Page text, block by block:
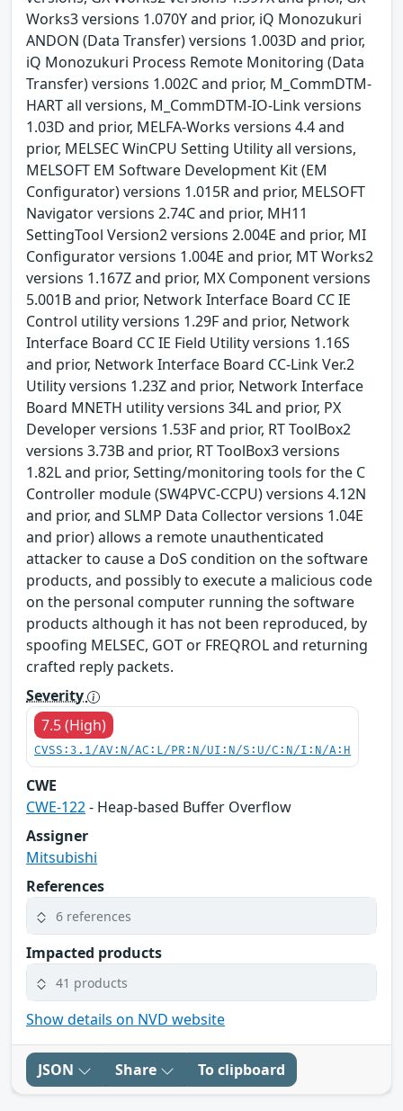
Works3 versions 1.070Y and prior, iQ Monozukuri
ANDON (Data Transfer) versions 1.003D and prior,
iQ Monozukuri Process Remote Monitoring (Data
Transfer) versions 1.002C and prior, M_CommDTM-
HART all versions, M_CommDTM-IO-Link versions
1.03D and prior, MELFA-Works versions 4.4 and
prior, MELSEC WinCPU Setting Utility all versions,
MELSOFT EM Software Development Kit (EM
Configurator) versions 1.015R and prior, MELSOFT
Navigator versions 2.74C and prior, MH11
SettingTool Version2 versions 2.004E and prior, MI
Configurator versions 1.004E and prior, MT Works2
versions 1.167Z and prior, MX Component versions
5.001B and prior, Network Interface Board CC IE
Control utility versions 1.29F and prior, Network
Interface Board CC IE Field Utility versions 1.16S
and prior, Network Interface Board CC-Link Ver.2
Utility versions 1.23Z and prior, Network Interface
Board MNETH utility versions 34L and prior, PX
Developer versions 1.53F and prior, RT ToolBox2
versions 3.73B and prior, RT ToolBox3 versions
1.82L and prior, Setting/monitoring tools for the C
Controller module (SW4PVC-CCPU) versions 4.12N
and prior, and SLMP Data Collector versions 1.04E
and prior) allows a remote unauthenticated
attacker to cause a DoS condition on the software
products, and possibly to execute a malicious code
on the personal computer running the software
products although it has not been reproduced, by
spoofing MELSEC, GOT or FREQROL and returning
crafted reply packets.
Severity
7.5 (High)
CVSS:3.1/AV:N/AC:L/PR:N/UI:N/S:U/C:N/I:N/A:H
CWE
CWE-122- Heap-based Buffer Overflow
Assigner
Mitsubishi
References
6 references
Impacted products
41 products
Show details on NVD website
JSON Share To clipboard